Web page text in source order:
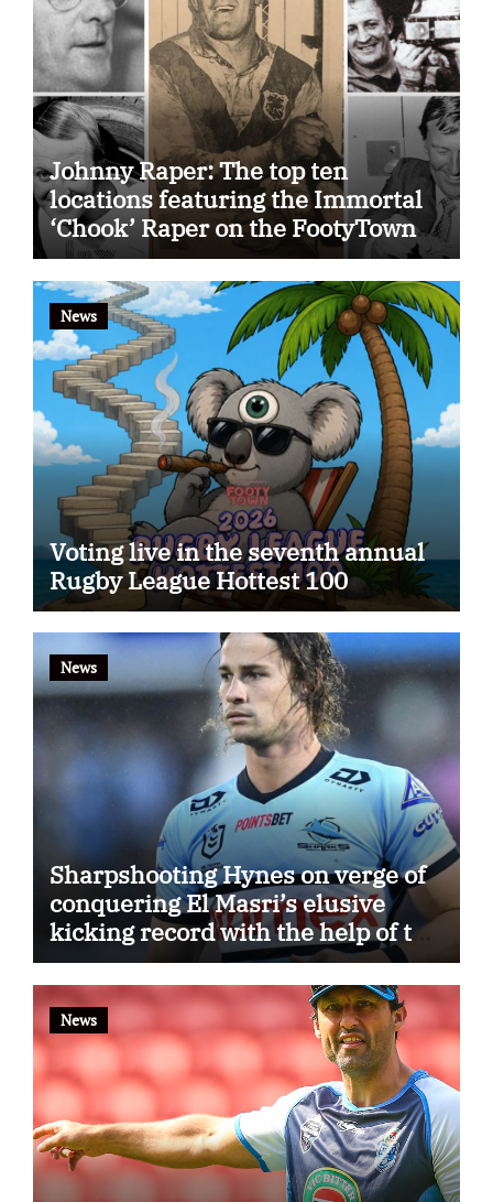
Johnny Raper: The top ten
locations featuring the Immortal
‘Chook’ Raper on the FootyTown
app
News
Voting live in the seventh annual
Rugby League Hottest 100
News
Sharpshooting Hynes on verge of
conquering El Masri’s elusive
kicking record with the help of the
great Darryl Halligan
News